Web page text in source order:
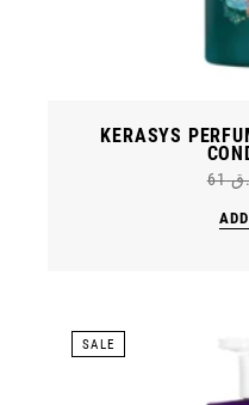
KERASYS
61
was:
is:
SALE